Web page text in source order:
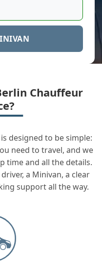
Chauffeur
designed to be simple:
need to travel, and we
time and all the details.
a Minivan, a clear
support all the way.